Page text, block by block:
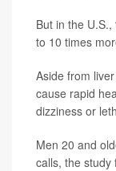
But in the
to 10 times
Aside from
cause rapid
dizziness or
Men 20 and
calls, the study